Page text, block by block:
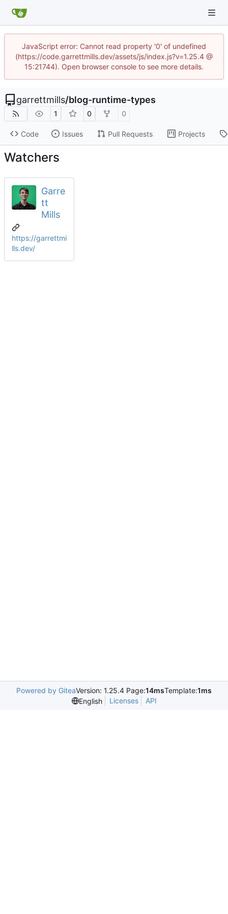
JavaScript error: Cannot read property '0' of undefined
(https://code.garrettmills.dev/assets/js/index.js?v=1.25.4 @
15:21744). Open browser console to see more details.
garrettmills/blog-runtime-types
1 0 0
Code Issues Pull Requests Projects
Watchers
Garre
tt
Mills
https://garrettmi
lls.dev/
Powered by GiteaVersion: 1.25.4 Page:14msTemplate:1ms
English
Licenses API